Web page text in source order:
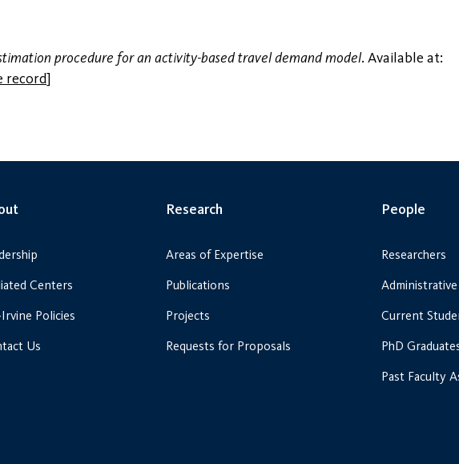
procedure for an activity-based travel demand model. Available at:
record]
Centers
Policies
Us
Research
Areas of Expertise
Publications
Projects
Requests for Proposals
People
Researchers
Current
PhD
Past Faculty